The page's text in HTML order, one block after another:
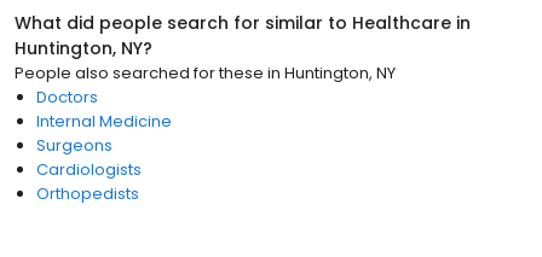
What did people search for similar to Healthcare in
Huntington, NY?
People also searched for these in Huntington, NY
Doctors
Internal Medicine
Surgeons
Cardiologists
Orthopedists